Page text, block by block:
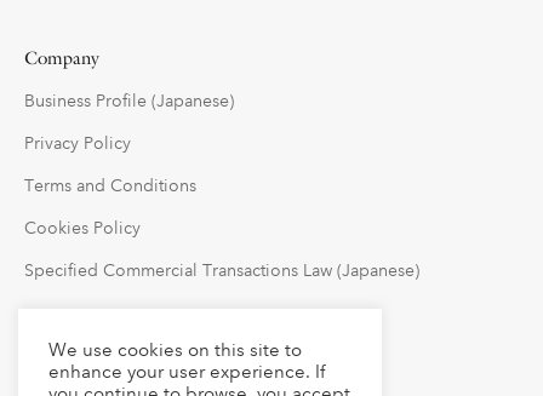
Company
Business Profile (Japanese)
Privacy Policy
Terms and Conditions
Cookies Policy
Specified Commercial Transactions Law (Japanese)
Follow Us
We use cookies on this site to
enhance your user experience. If